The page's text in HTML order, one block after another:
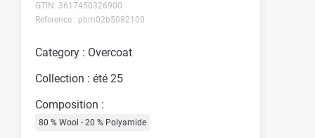
GTIN: 3617450326900
Reference : pbm02b5082100
Category : Overcoat
Collection : été 25
Composition :
80 % Wool - 20 % Polyamide